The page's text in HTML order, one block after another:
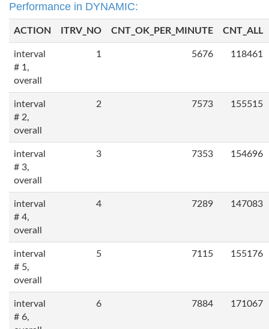
Performance in DYNAMIC:
ACTION ITRV_NO CNT_OK_PER_MINUTE CNT_ALL
interval
# 1,
overall
1 5676 118461
interval
# 2,
overall
2 7573 155515
interval
# 3,
overall
3 7353 154696
interval
# 4,
overall
4 7289 147083
interval
# 5,
overall
5 7115 155176
interval
# 6,
6 7884 171067